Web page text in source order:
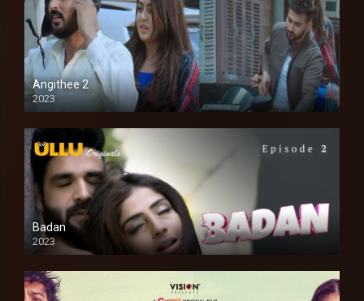
Angithee 2
2023
SD
Badan
2023